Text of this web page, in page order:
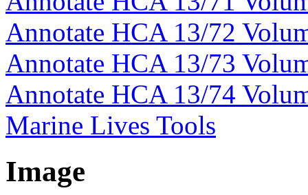
Annotate HCA 13/72
Annotate HCA 13/73
Annotate HCA 13/74
Marine Lives Tools
Image